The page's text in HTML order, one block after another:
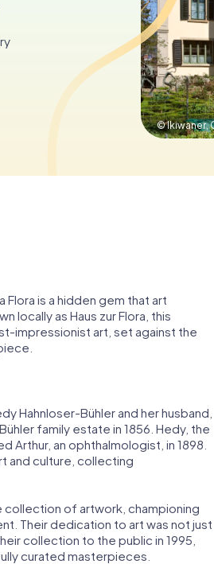
© Ikiwaner,
is a hidden gem that art
locally as Haus zur Flora, this
impressionist art, set against the
Hahnloser-Bühler and her husband,
family estate in 1856. Hedy, the
Arthur, an ophthalmologist, in 1898.
and culture, collecting
collection of artwork, championing
Their dedication to art was not just
collection to the public in 1995,
curated masterpieces.